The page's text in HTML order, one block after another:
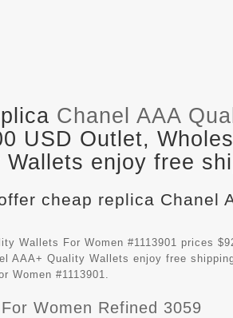
Chanel AAA
USD Outlet,
enjoy free
cheap replica Chanel
Wallets For Women #1113901 prices
AAA+ Quality Wallets enjoy free
Women #1113901.
Women Refined 3059